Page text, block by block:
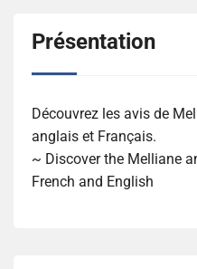
Présentation
Découvrez les avis de
anglais et Français.
~ Discover the Melliane
French and English